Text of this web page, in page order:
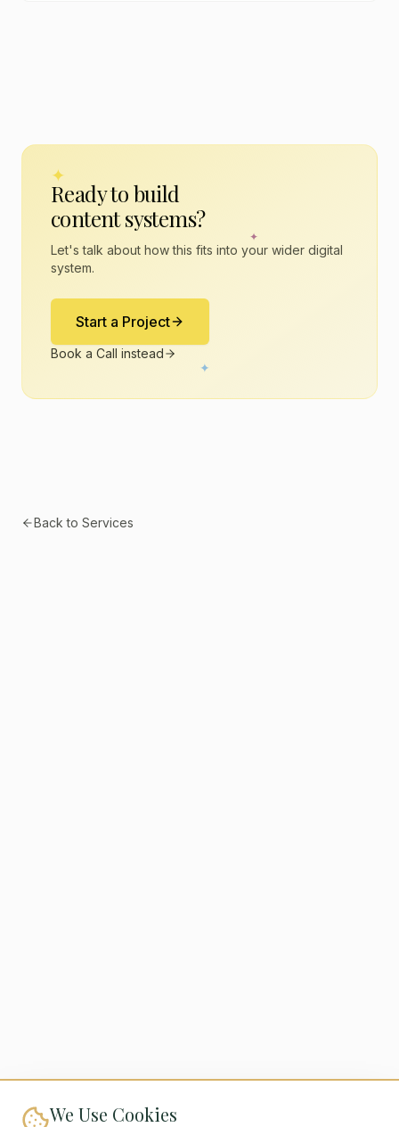
We Use Cookies
✦
✦
✦
Ready to build
content systems?
Let's talk about how this fits into your wider digital
system.
Start a Project
Book a Call instead
Back to Services